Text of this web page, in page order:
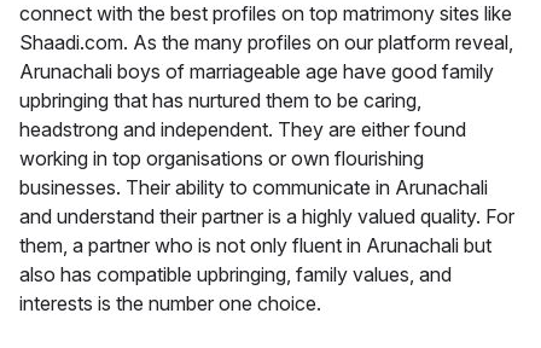
connect with the best profiles on top matrimony sites like
Shaadi.com. As the many profiles on our platform reveal,
Arunachali boys of marriageable age have good family
upbringing that has nurtured them to be caring,
headstrong and independent. They are either found
working in top organisations or own flourishing
businesses. Their ability to communicate in Arunachali
and understand their partner is a highly valued quality. For
them, a partner who is not only fluent in Arunachali but
also has compatible upbringing, family values, and
interests is the number one choice.